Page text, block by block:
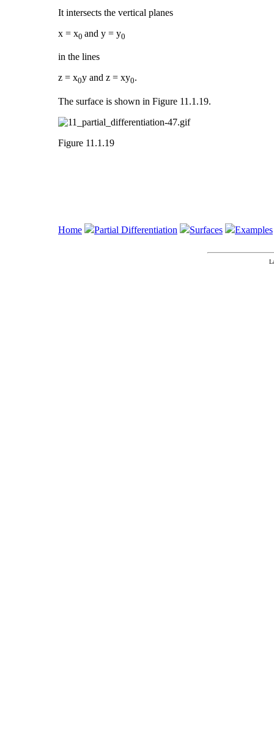
It intersects the vertical planes
x = x0 and y = y0
in the lines
z = x0y and z = xy0.
The surface is shown in Figure 11.1.19.
Figure 11.1.19
Home Partial Differentiation Surfaces Examples